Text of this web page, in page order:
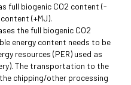
full biogenic CO2 content (-
(+MJ).
the full biogenic CO2
energy content needs to be
resources (PER) used as
The transportation to the
chipping/other processing